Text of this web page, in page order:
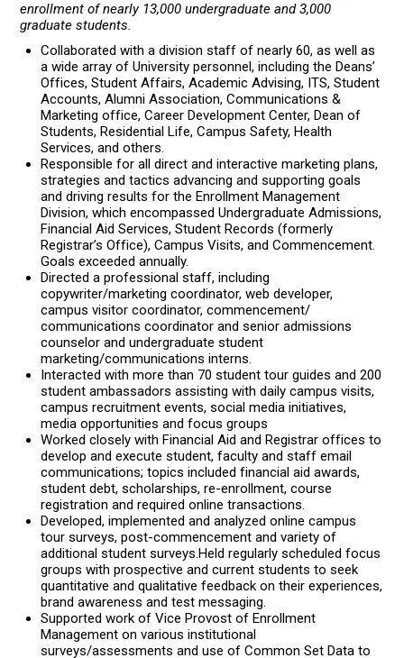
enrollment of nearly 13,000 undergraduate and 3,000
graduate students.
Collaborated with a division staff of nearly 60, as well as
a wide array of University personnel, including the Deans’
Offices, Student Affairs, Academic Advising, ITS, Student
Accounts, Alumni Association, Communications &
Marketing office, Career Development Center, Dean of
Students, Residential Life, Campus Safety, Health
Services, and others.
Responsible for all direct and interactive marketing plans,
strategies and tactics advancing and supporting goals
and driving results for the Enrollment Management
Division, which encompassed Undergraduate Admissions,
Financial Aid Services, Student Records (formerly
Registrar’s Office), Campus Visits, and Commencement.
Goals exceeded annually.
Directed a professional staff, including
copywriter/marketing coordinator, web developer,
campus visitor coordinator, commencement/
communications coordinator and senior admissions
counselor and undergraduate student
marketing/communications interns.
Interacted with more than 70 student tour guides and 200
student ambassadors assisting with daily campus visits,
campus recruitment events, social media initiatives,
media opportunities and focus groups
Worked closely with Financial Aid and Registrar offices to
develop and execute student, faculty and staff email
communications; topics included financial aid awards,
student debt, scholarships, re-enrollment, course
registration and required online transactions.
Developed, implemented and analyzed online campus
tour surveys, post-commencement and variety of
additional student surveys.Held regularly scheduled focus
groups with prospective and current students to seek
quantitative and qualitative feedback on their experiences,
brand awareness and test messaging.
Supported work of Vice Provost of Enrollment
Management on various institutional
surveys/assessments and use of Common Set Data to